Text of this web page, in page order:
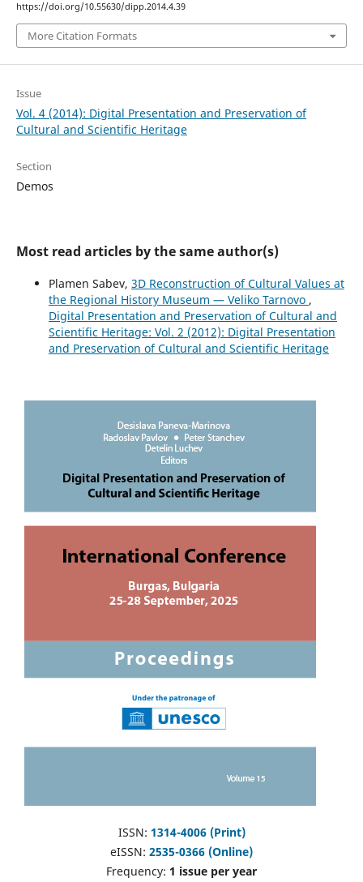
https://doi.org/10.55630/dipp.2014.4.39
More Citation Formats
Issue
Vol. 4 (2014): Digital Presentation and Preservation of
Cultural and Scientific Heritage
Section
Demos
Most read articles by the same author(s)
Plamen Sabev, 3D Reconstruction of Cultural Values at
the Regional History Museum — Veliko Tarnovo ,
Digital Presentation and Preservation of Cultural and
Scientific Heritage: Vol. 2 (2012): Digital Presentation
and Preservation of Cultural and Scientific Heritage
ISSN: 1314-4006 (Print)
eISSN: 2535-0366 (Online)
Frequency: 1 issue per year